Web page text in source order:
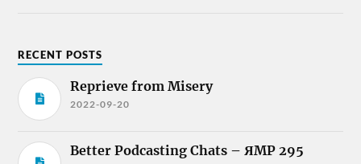
RECENT POSTS
Reprieve from Misery
2022-09-20
Better Podcasting Chats – ЯMP 295